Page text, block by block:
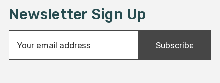
Newsletter Sign Up
a
Subscribe